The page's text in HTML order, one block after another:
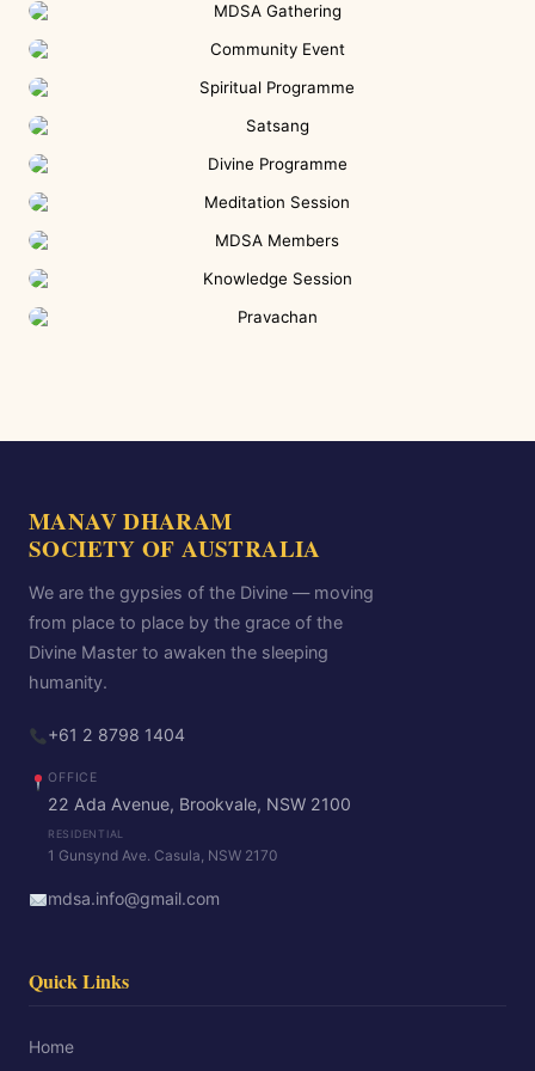
MANAV DHARAM
SOCIETY OF AUSTRALIA
We are the gypsies of the Divine — moving
from place to place by the grace of the
Divine Master to awaken the sleeping
humanity.
+61 2 8798 1404
OFFICE
22 Ada Avenue, Brookvale, NSW 2100
RESIDENTIAL
1 Gunsynd Ave. Casula, NSW 2170
mdsa.info@gmail.com
Quick Links
Home